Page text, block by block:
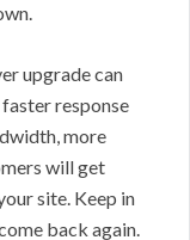
upgrade can
response
more
will get
site. Keep in
back again.